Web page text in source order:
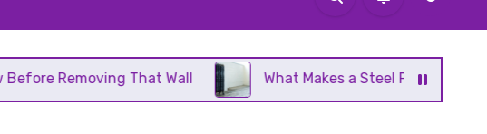
That Wall What Makes a Steel Panel Radiator Different